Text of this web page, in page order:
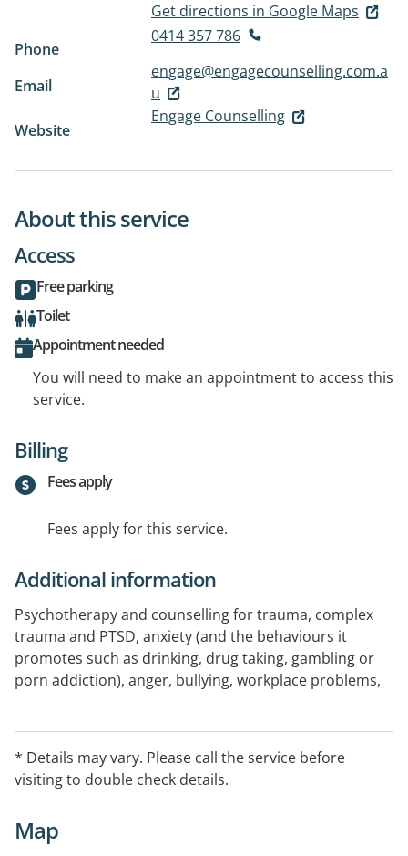
Get directions in Google Maps
Phone
0414 357 786
Email
engage@engagecounselling.com.a
u
Website
Engage Counselling
About this service
Access
Free parking
Toilet
Appointment needed
You will need to make an appointment to access this
service.
Billing
Fees apply
Fees apply for this service.
Additional information
Psychotherapy and counselling for trauma, complex
trauma and PTSD, anxiety (and the behaviours it
promotes such as drinking, drug taking, gambling or
porn addiction), anger, bullying, workplace problems,
narrative, and ACT
Neuropsychotherapy is used to support trauma
informed therapy
are equally represented and equally encouraged
* Details may vary. Please call the service before
visiting to double check details.
Map